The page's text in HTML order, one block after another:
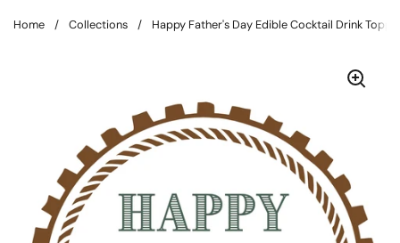
Home / Collections / Happy Father's Day Edible Cocktail Drink